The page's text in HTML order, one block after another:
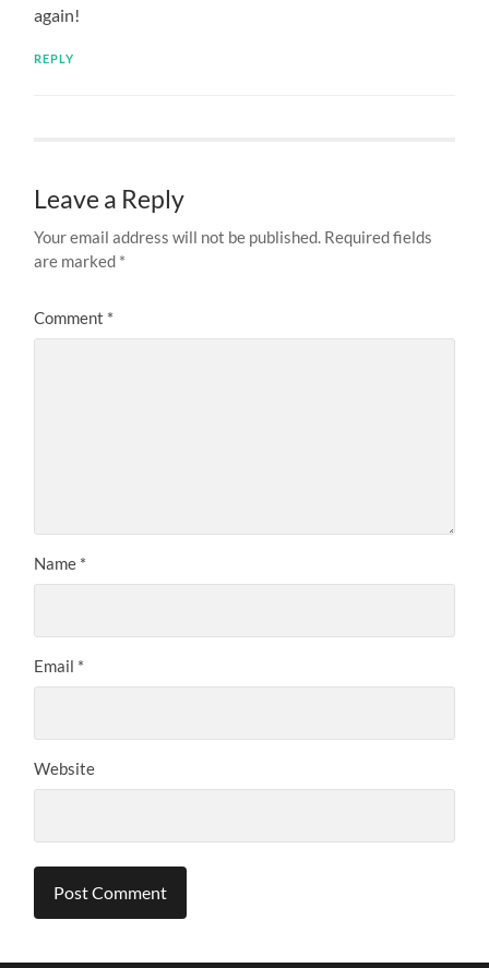
again!
REPLY
Leave a Reply
Your email address will not be published. Required fields
are marked *
Comment *
Name *
Email *
Website